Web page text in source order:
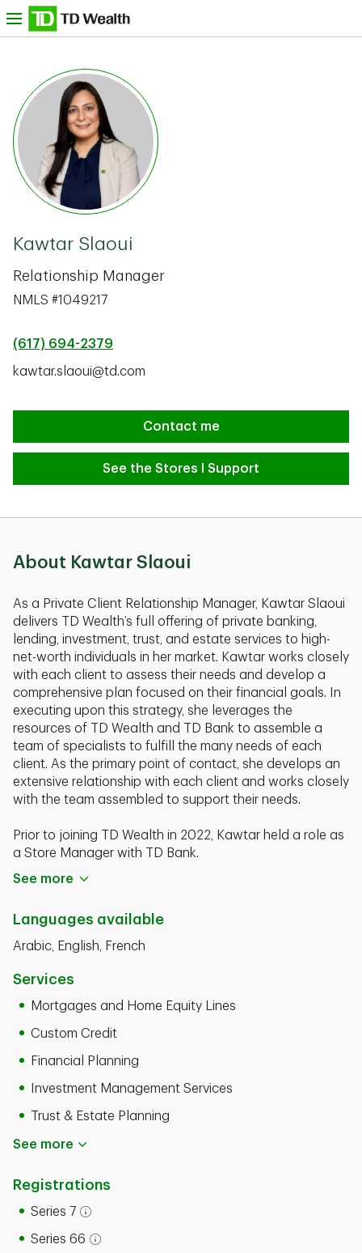
Skip to content
TD Bank -
Kawtar Slaoui
Relationship Manager
NMLS #1049217
(617) 694-2379
kawtar.slaoui@td.com
Contact me
See the Stores I Support
About Kawtar Slaoui
As a Private Client Relationship Manager, Kawtar Slaoui
delivers TD Wealth’s full offering of private banking,
lending, investment, trust, and estate services to high-
net-worth individuals in her market. Kawtar works closely
with each client to assess their needs and develop a
comprehensive plan focused on their ﬁnancial goals. In
executing upon this strategy, she leverages the
resources of TD Wealth and TD Bank to assemble a
team of specialists to fulﬁll the many needs of each
client. As the primary point of contact, she develops an
extensive relationship with each client and works closely
with the team assembled to support their needs.
Prior to joining TD Wealth in 2022, Kawtar held a role as
a Store Manager with TD Bank.
currently holds her FINRA Series 7 and 66 registrations
and Life and Health Insurance Licenses.
See more
Languages available
Arabic, English, French
Services
Mortgages and Home Equity Lines
Custom Credit
Financial Planning
Investment Management Services
Trust & Estate Planning
See more
Registrations
Series 7
Open tooltip modal
Series 66
Open tooltip modal